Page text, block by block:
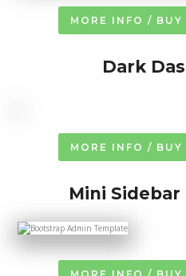
MORE INFO / BUY
Dark
MORE INFO / BUY
Mini Sidebar